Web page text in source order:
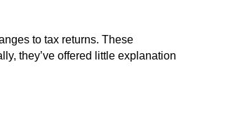
to tax returns. These
they’ve offered little explanation